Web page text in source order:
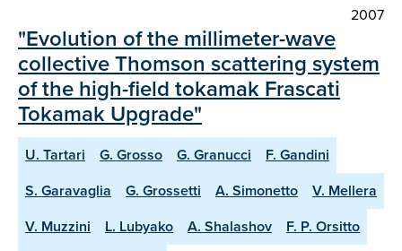
2007
"Evolution of the millimeter-wave
collective Thomson scattering system
of the high-field tokamak Frascati
Tokamak Upgrade"
U. Tartari G. Grosso G. Granucci
F. Gandini
S. Garavaglia
G. Grossetti A. Simonetto
V. Mellera
V. Muzzini
L. Lubyako A. Shalashov
F. P. Orsitto